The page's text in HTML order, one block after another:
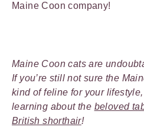
Maine Coon company!
Maine Coon cats are
If you’re still not sure the
kind of feline for your
learning about the beloved
British shorthair!